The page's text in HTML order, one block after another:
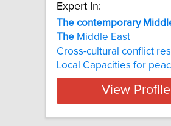
Expert In:
The contemporary
The Middle East
Cross-cultural conflict
Local Capacities for
View Profile